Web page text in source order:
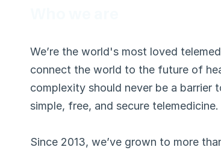
We’re the world's most loved
connect the world to the future of
complexity should never be a barrier
simple, free, and secure telemedicine.
Since 2013, we’ve grown to more